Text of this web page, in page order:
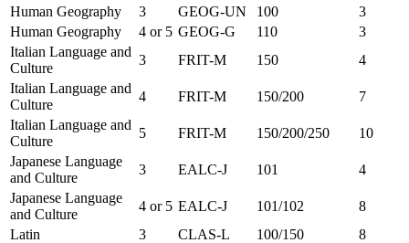
Human Geography
3 GEOG-UN 100
3
Human Geography
4 or 5 GEOG-G 110
3
Italian Language and
Culture
3 FRIT-M 150
4
Italian Language and
Culture
4 FRIT-M 150/200
7
Italian Language and
Culture
5 FRIT-M 150/200/250
10
Japanese Language
and Culture
3 EALC-J 101
4
Japanese Language
and Culture
4 or 5 EALC-J 101/102
8
Latin
3 CLAS-L 100/150
8